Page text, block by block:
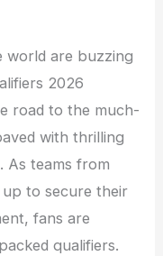
world are buzzing
2026
road to the much-
with thrilling
As teams from
to secure their
fans are
qualifiers.